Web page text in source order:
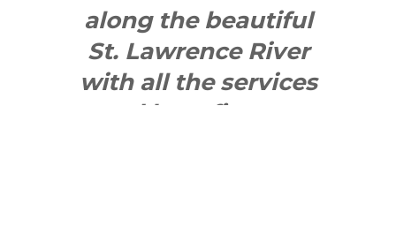
along the beautiful
St. Lawrence River
with all the services
and benefits you